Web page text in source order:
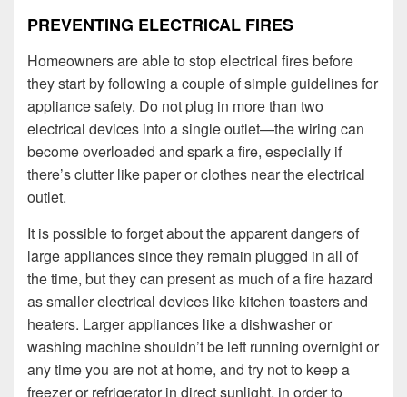
PREVENTING ELECTRICAL FIRES
Homeowners are able to stop electrical fires before
they start by following a couple of simple guidelines for
appliance safety. Do not plug in more than two
electrical devices into a single outlet—the wiring can
become overloaded and spark a fire, especially if
there’s clutter like paper or clothes near the electrical
outlet.
It is possible to forget about the apparent dangers of
large appliances since they remain plugged in all of
the time, but they can present as much of a fire hazard
as smaller electrical devices like kitchen toasters and
heaters. Larger appliances like a dishwasher or
washing machine shouldn’t be left running overnight or
any time you are not at home, and try not to keep a
freezer or refrigerator in direct sunlight, in order to